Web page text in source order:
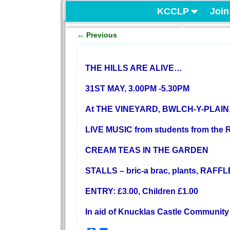
Project
KCCLP
Post navigation
← Previous
THE HILLS ARE ALIVE…
31ST MAY, 3.00PM -5.30PM
At THE VINEYARD, BWLCH-Y-
LIVE MUSIC from students from the
CREAM TEAS IN THE GARDEN
STALLS – bric-a brac, plants,
ENTRY: £3.00, Children £1.00
In aid of Knucklas Castle